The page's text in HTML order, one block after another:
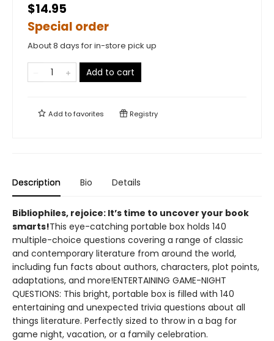
$14.95
Special order
About 8 days for in-store pick up
Add to cart
Add tofavorites Registry
Description Bio Details
​Bibliophiles, rejoice: It’s time to uncover your book
smarts!This eye-catching portable box holds 140
multiple-choice questions covering a range of classic
and contemporary literature from around the world,
including fun facts about authors, characters, plot points,
adaptations, and more!ENTERTAINING GAME-NIGHT
QUESTIONS: This bright, portable box is filled with 140
entertaining and unexpected trivia questions about all
things literature. Perfectly sized to throw in a bag for
game night, vacation, or a family celebration.